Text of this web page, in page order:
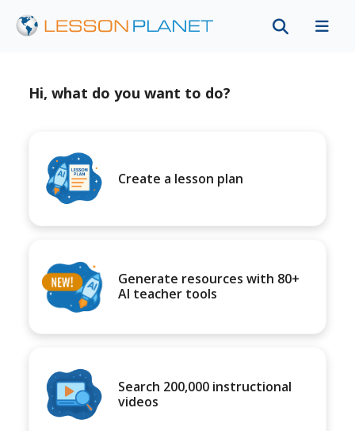
Hi, what do you want to do?
Create a lesson plan
Generate resources with 80+
AI teacher tools
Search 200,000 instructional
videos